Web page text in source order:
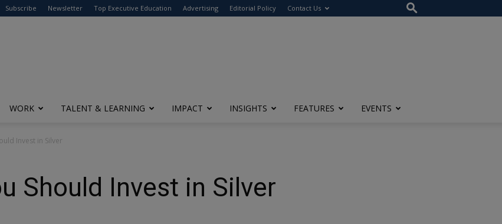
Subscribe Newsletter Top Executive Education Advertising Editorial Policy Contact Us
WORK TALENT & LEARNING IMPACT INSIGHTS FEATURES EVENTS
Invest in Silver
Should Invest in Silver
modal-check